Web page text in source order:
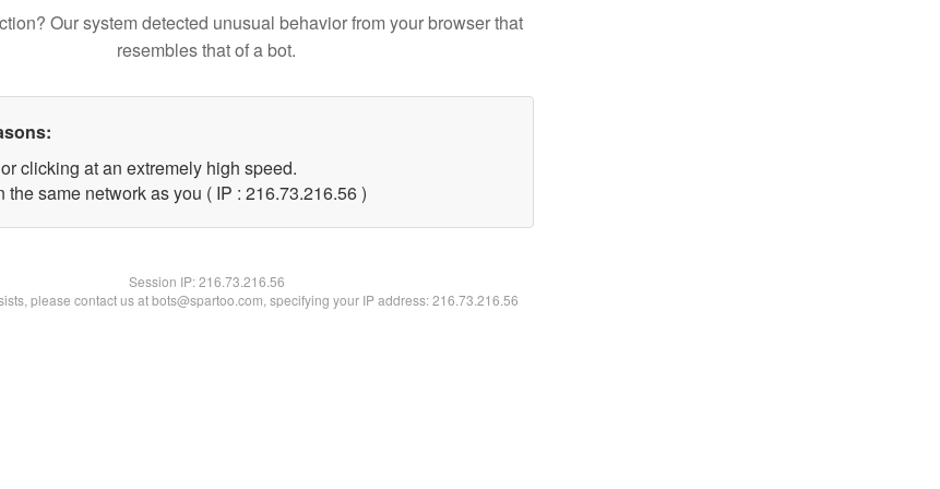
Our system detected unusual behavior from your browser that
resembles that of a bot.
clicking at an extremely high speed.
the same network as you ( IP : 216.73.216.56 )
Session IP:216.73.216.56
please contact us at bots@spartoo.com, specifying your IP address: 216.73.216.56